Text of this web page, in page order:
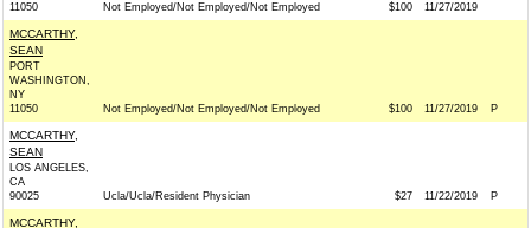
11050
Not Employed/Not Employed/Not Employed $100 11/27/2019
MCCARTHY,
SEAN
PORT
WASHINGTON,
NY
11050
Not Employed/Not Employed/Not Employed $100 11/27/2019 P
MCCARTHY,
SEAN
LOS ANGELES,
CA
90025
Ucla/Ucla/Resident Physician $27 11/22/2019 P
MCCARTHY,